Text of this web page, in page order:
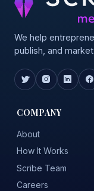
We help
publish, and
COMPANY
About
How It Works
Scribe Team
Careers